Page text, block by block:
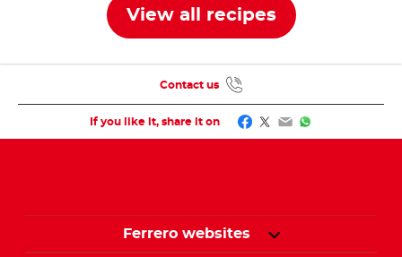
View all recipes
If you like it, share it on Facebook
Twitter
EmailWhatsApp
Contact us
Ferrero websites